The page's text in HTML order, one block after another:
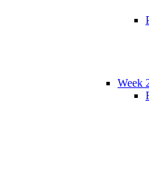
Week